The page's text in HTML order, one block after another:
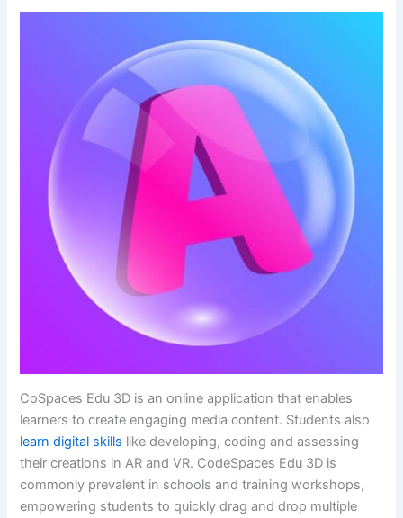
CoSpaces Edu 3D is an online application that enables
learners to create engaging media content. Students also
learn digital skills like developing, coding and assessing
their creations in AR and VR. CodeSpaces Edu 3D is
commonly prevalent in schools and training workshops,
empowering students to quickly drag and drop multiple